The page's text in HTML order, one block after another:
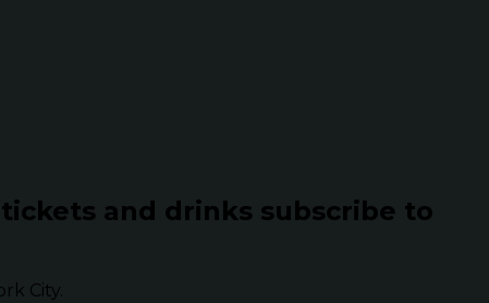
and drinks subscribe to
City.